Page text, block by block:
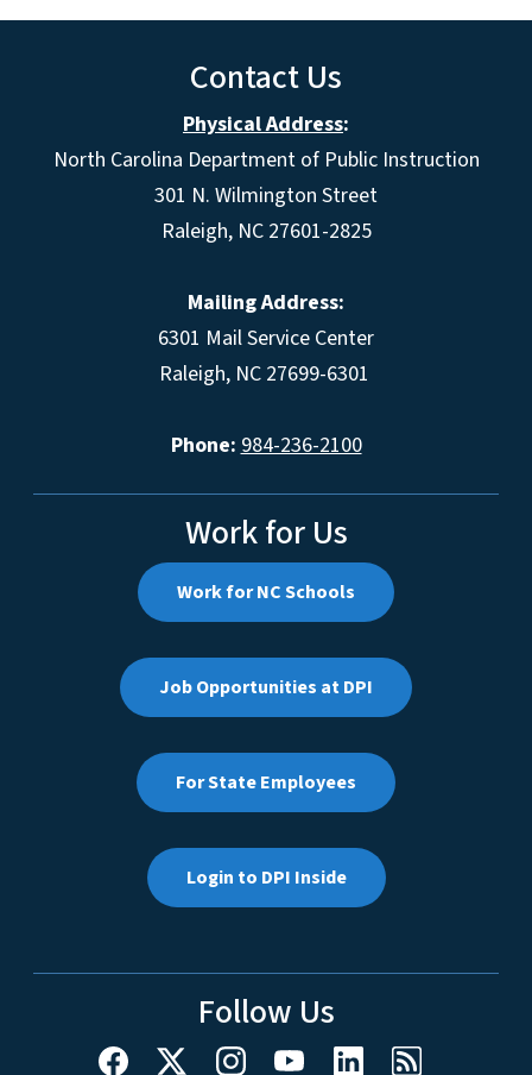
Contact Us
Physical Address:
North Carolina Department of Public Instruction
301 N. Wilmington Street
Raleigh, NC 27601-2825
Mailing Address:
6301 Mail Service Center
Raleigh, NC 27699-6301
Phone: 984-236-2100
Work for Us
Work for NC Schools
Job Opportunities at DPI
For State Employees
Login to DPI Inside
Follow Us